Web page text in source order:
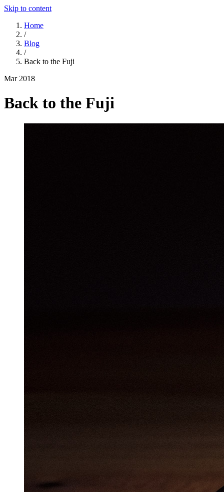
Skip to content
Home
/
Blog
/
Back to the Fuji
Mar 2018
Back to the Fuji